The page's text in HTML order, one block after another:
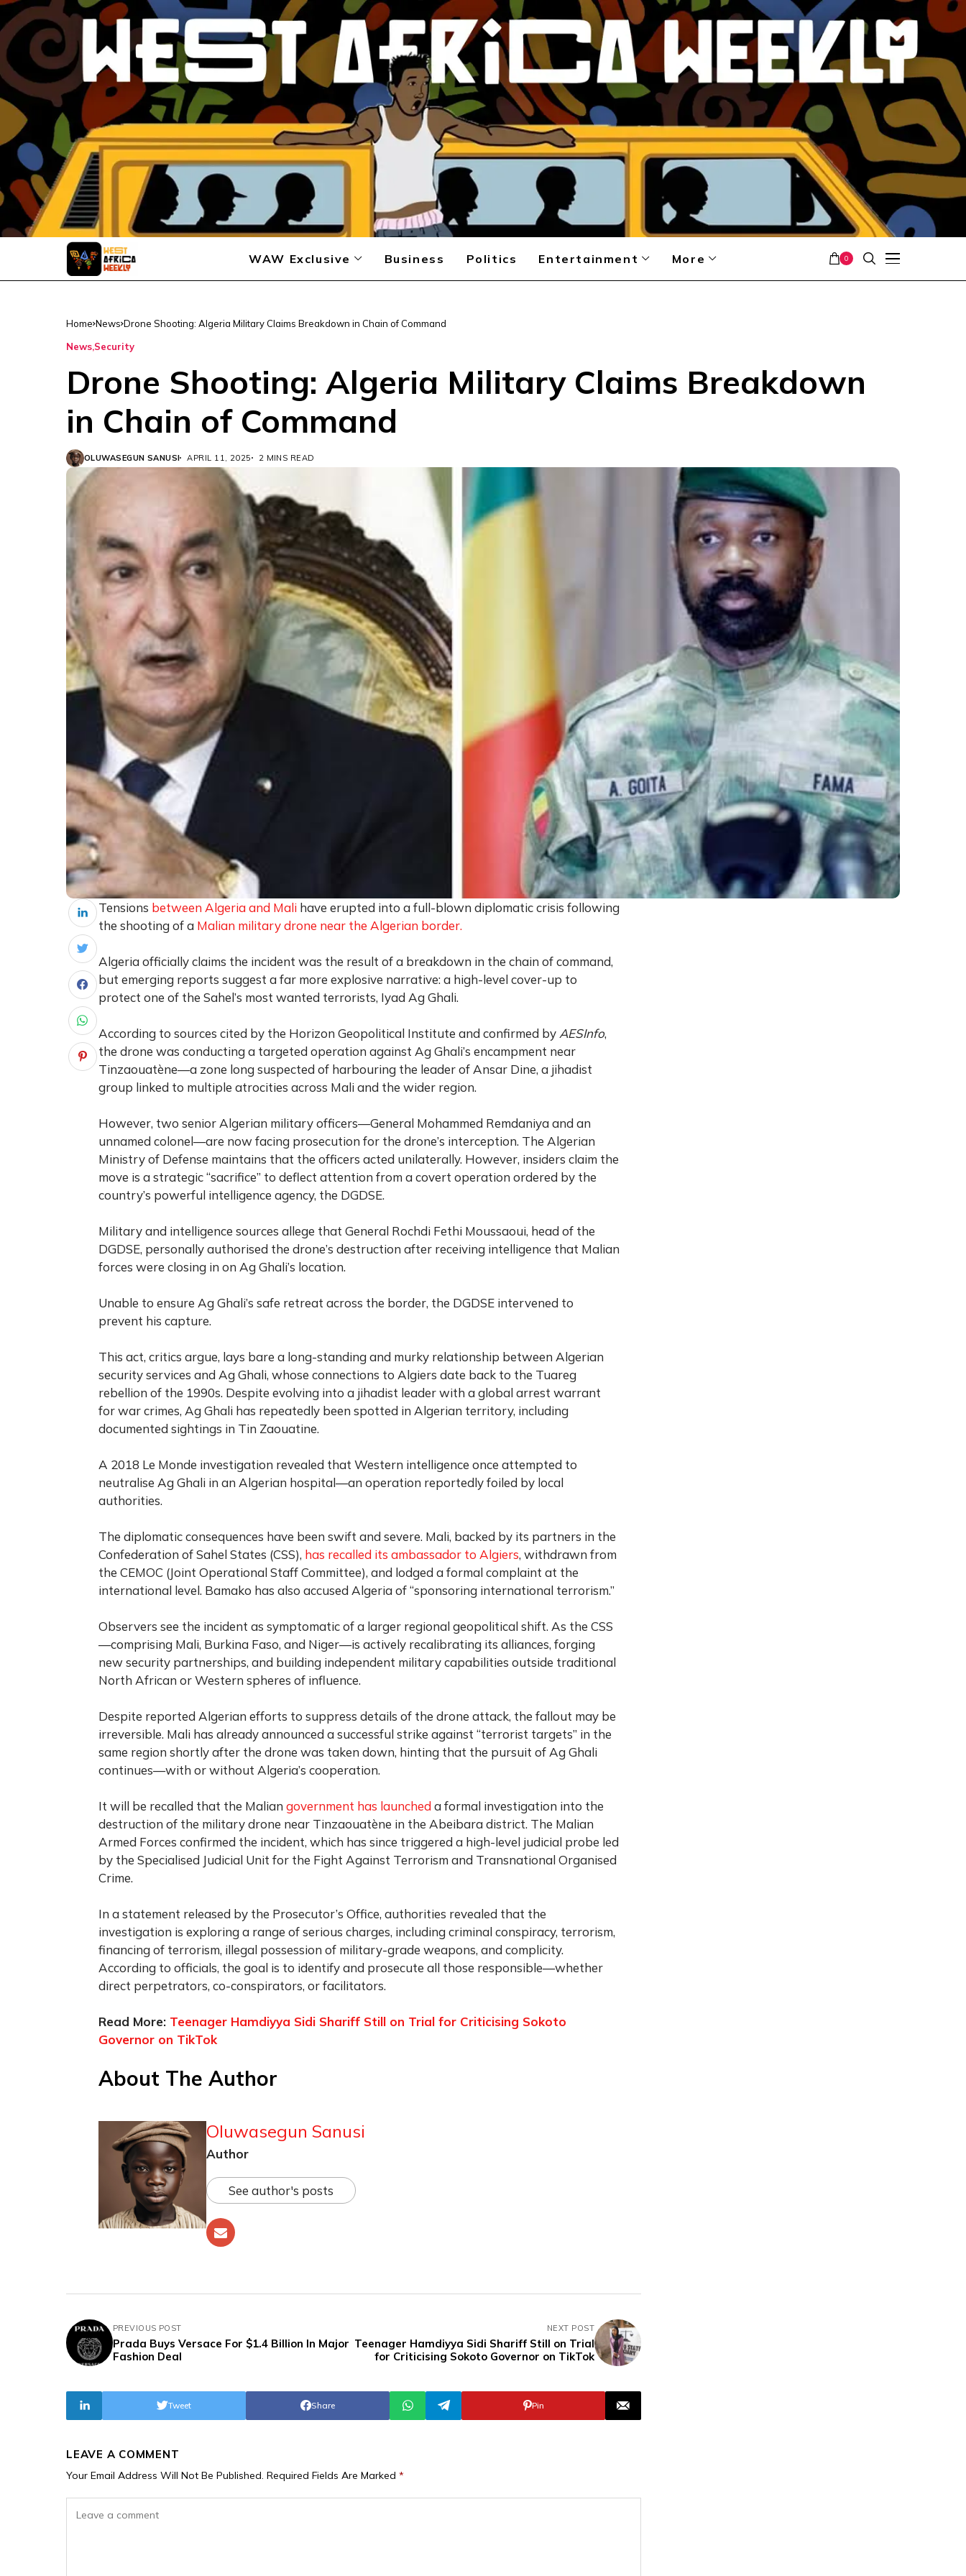
WAW Exclusive Business Politics Entertainment More 0
Home News Drone Shooting: Algeria Military Claims Breakdown in Chain of Command
News Security
Drone Shooting: Algeria Military Claims Breakdown
in Chain of Command
OLUWASEGUN SANUSI APRIL 11, 2025 2 MINS READ
Tensions between Algeria and Mali have erupted into a full-blown diplomatic crisis following
the shooting of a Malian military drone near the Algerian border.
Algeria officially claims the incident was the result of a breakdown in the chain of command,
but emerging reports suggest a far more explosive narrative: a high-level cover-up to
protect one of the Sahel’s most wanted terrorists, Iyad Ag Ghali.
According to sources cited by the Horizon Geopolitical Institute and confirmed by AESInfo,
the drone was conducting a targeted operation against Ag Ghali’s encampment near
Tinzaouatène—a zone long suspected of harbouring the leader of Ansar Dine, a jihadist
group linked to multiple atrocities across Mali and the wider region.
However, two senior Algerian military officers—General Mohammed Remdaniya and an
unnamed colonel—are now facing prosecution for the drone’s interception. The Algerian
Ministry of Defense maintains that the officers acted unilaterally. However, insiders claim the
move is a strategic “sacrifice” to deflect attention from a covert operation ordered by the
country’s powerful intelligence agency, the DGDSE.
Military and intelligence sources allege that General Rochdi Fethi Moussaoui, head of the
DGDSE, personally authorised the drone’s destruction after receiving intelligence that Malian
forces were closing in on Ag Ghali’s location.
Unable to ensure Ag Ghali’s safe retreat across the border, the DGDSE intervened to
prevent his capture.
This act, critics argue, lays bare a long-standing and murky relationship between Algerian
security services and Ag Ghali, whose connections to Algiers date back to the Tuareg
rebellion of the 1990s. Despite evolving into a jihadist leader with a global arrest warrant
for war crimes, Ag Ghali has repeatedly been spotted in Algerian territory, including
documented sightings in Tin Zaouatine.
A 2018 Le Monde investigation revealed that Western intelligence once attempted to
neutralise Ag Ghali in an Algerian hospital—an operation reportedly foiled by local
authorities.
The diplomatic consequences have been swift and severe. Mali, backed by its partners in the
Confederation of Sahel States (CSS), has recalled its ambassador to Algiers, withdrawn from
the CEMOC (Joint Operational Staff Committee), and lodged a formal complaint at the
international level. Bamako has also accused Algeria of “sponsoring international terrorism.”
Observers see the incident as symptomatic of a larger regional geopolitical shift. As the CSS
—comprising Mali, Burkina Faso, and Niger—is actively recalibrating its alliances, forging
new security partnerships, and building independent military capabilities outside traditional
North African or Western spheres of influence.
Despite reported Algerian efforts to suppress details of the drone attack, the fallout may be
irreversible. Mali has already announced a successful strike against “terrorist targets” in the
same region shortly after the drone was taken down, hinting that the pursuit of Ag Ghali
continues—with or without Algeria’s cooperation.
It will be recalled that the Malian government has launched a formal investigation into the
destruction of the military drone near Tinzaouatène in the Abeibara district. The Malian
Armed Forces confirmed the incident, which has since triggered a high-level judicial probe led
by the Specialised Judicial Unit for the Fight Against Terrorism and Transnational Organised
Crime.
In a statement released by the Prosecutor’s Office, authorities revealed that the
investigation is exploring a range of serious charges, including criminal conspiracy, terrorism,
financing of terrorism, illegal possession of military-grade weapons, and complicity.
According to officials, the goal is to identify and prosecute all those responsible—whether
direct perpetrators, co-conspirators, or facilitators.
Read More: Teenager Hamdiyya Sidi Shariff Still on Trial for Criticising Sokoto
Governor on TikTok
About The Author
Oluwasegun Sanusi
Author
See author's posts
PREVIOUS POST
Prada Buys Versace For $1.4 Billion In Major
Fashion Deal
NEXT POST
Teenager Hamdiyya Sidi Shariff Still on Trial
for Criticising Sokoto Governor on TikTok
Share
Tweet Pin
LEAVE A COMMENT
Your Email Address Will Not Be Published. Required Fields Are Marked *